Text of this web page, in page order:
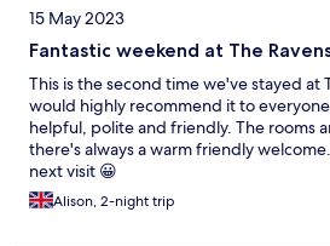
15 May 2023
Fantastic weekend at The
This is the second time we've stayed at
would highly recommend it to
helpful, polite and friendly. The rooms
there's always a warm friendly
next visit 😀
Alison, 2-night trip